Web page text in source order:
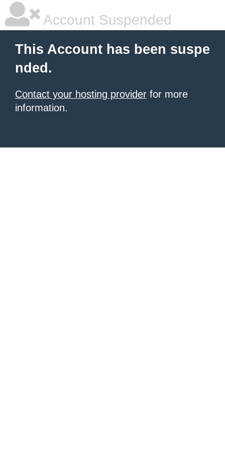
Account Suspended
This Account has been suspe
nded.
Contact your hosting provider for more
information.